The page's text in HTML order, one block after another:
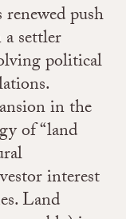
push
settler
political
in the
of “land
interest
Land